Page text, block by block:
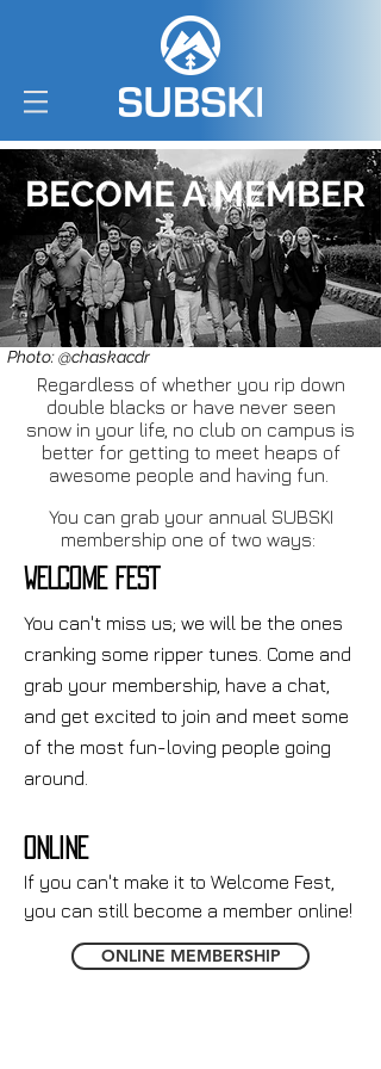
BECOME A MEMBER
ONLINE MEMBERSHIP
You can grab your annual SUBSKI
membership one of two ways:
Regardless of whether you rip down
double blacks or have never seen
snow in your life, no club on campus is
better for getting to meet heaps of
awesome people and having fun.
If you can't make it to Welcome Fest,
you can still become a member online!
You can't miss us; we will be the ones
cranking some ripper tunes. Come and
grab your membership, have a chat,
and get excited to join and meet some
of the most fun-loving people going
around.
Photo: @chaskacdr
WELCOME FEST
ONLINE